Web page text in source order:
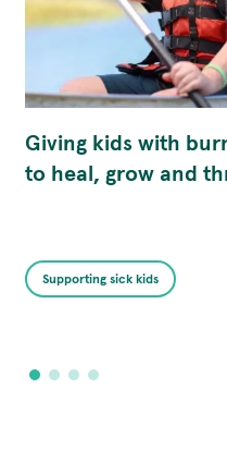
Giving kids with
to heal, grow and
Category
Supporting sick kids